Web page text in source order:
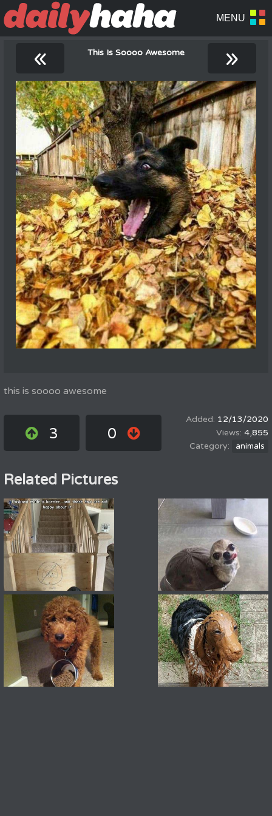
« This Is Soooo Awesome »
this is soooo awesome
3 0
12/13/2020
4,855
animals
Related Pictures